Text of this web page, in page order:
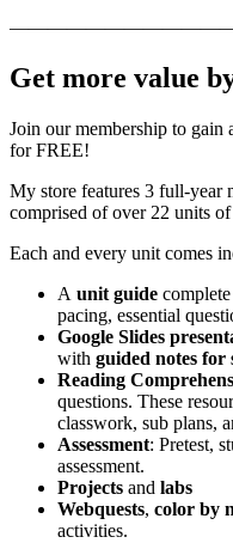
Get more value
Join our membership to gain
for FREE!
My store features 3 full-year
comprised of over 22 units of
Each and every unit comes
A unit guide
pacing, essential
Google Slides
with guided notes for
Reading
questions. These
classwork, sub plans,
Assessment: Pretest,
assessment.
Projects and labs
Webquests, color by
activities.